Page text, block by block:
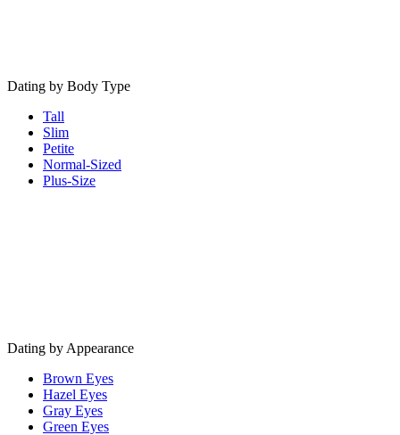
Dating by Body Type
Tall
Slim
Petite
Normal-Sized
Plus-Size
Dating by Appearance
Brown Eyes
Hazel Eyes
Gray Eyes
Green Eyes